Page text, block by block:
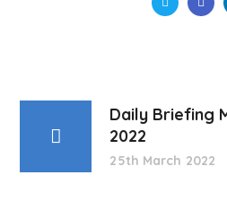
Daily Briefing
2022
25th March 2022